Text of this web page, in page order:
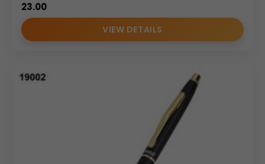
23.00
VIEW DETAILS